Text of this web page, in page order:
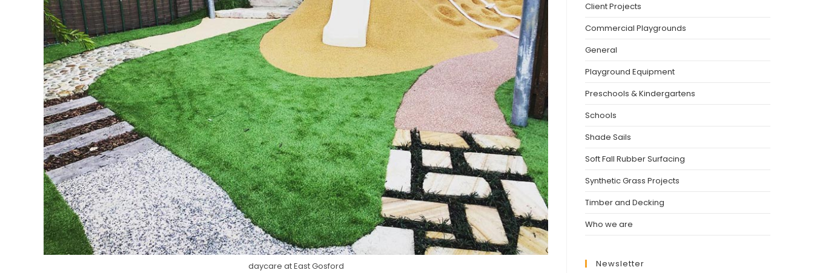
daycare at East Gosford
Client Projects
Commercial Playgrounds
General
Playground Equipment
Preschools & Kindergartens
Schools
Shade Sails
Soft Fall Rubber Surfacing
Synthetic Grass Projects
Timber and Decking
Who we are
Newsletter